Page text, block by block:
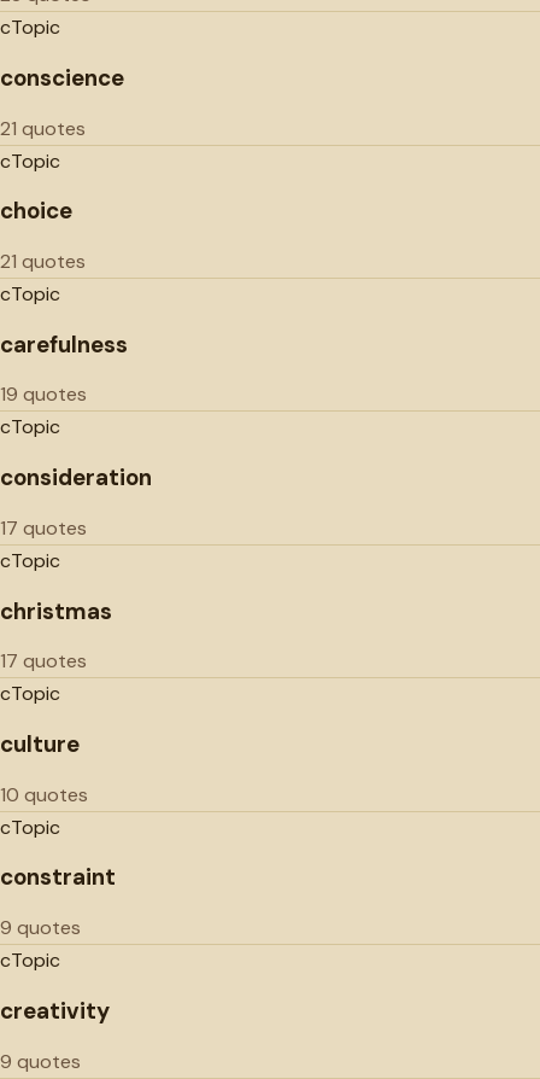
cTopic
conscience
21 quotes
cTopic
choice
21 quotes
cTopic
carefulness
19 quotes
cTopic
consideration
17 quotes
cTopic
christmas
17 quotes
cTopic
culture
10 quotes
cTopic
constraint
9 quotes
cTopic
creativity
9 quotes